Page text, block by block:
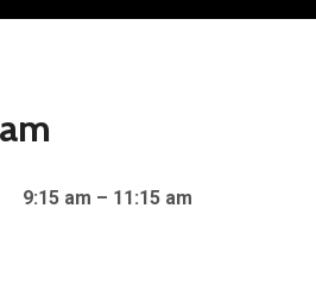
9:15 am – 11:15 am